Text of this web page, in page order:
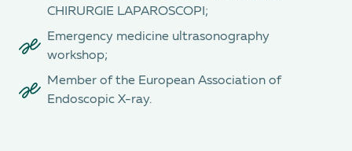
CHIRURGIE LAPAROSCOPI;
Emergency medicine ultrasonography
workshop;
Member of the European Association of
Endoscopic X-ray.